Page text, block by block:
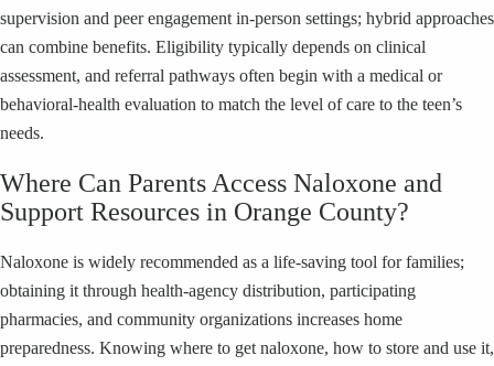
supervision and peer engagement in-person settings; hybrid approaches
can combine benefits. Eligibility typically depends on clinical
assessment, and referral pathways often begin with a medical or
behavioral-health evaluation to match the level of care to the teen’s
needs.
Where Can Parents Access Naloxone and
Support Resources in Orange County?
Naloxone is widely recommended as a life-saving tool for families;
obtaining it through health-agency distribution, participating
pharmacies, and community organizations increases home
preparedness. Knowing where to get naloxone, how to store and use it,